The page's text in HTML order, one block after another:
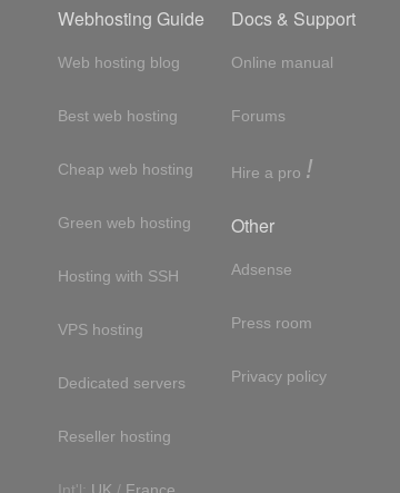
Webhosting Guide
Web hosting blog
Best web hosting
Cheap web hosting
Green web hosting
Hosting with SSH
VPS hosting
Dedicated servers
Reseller hosting
Docs & Support
Online manual
Forums
Hire a pro !
Other
Adsense
Press room
Privacy policy